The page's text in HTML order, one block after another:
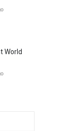
…
World